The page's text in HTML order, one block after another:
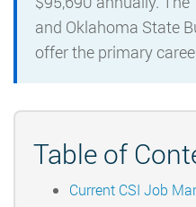
and Oklahoma State
offer the primary
Table of
Current CSI Job